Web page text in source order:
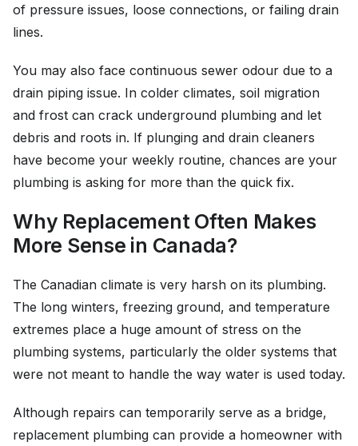
of pressure issues, loose connections, or failing drain
lines.
You may also face continuous sewer odour due to a
drain piping issue. In colder climates, soil migration
and frost can crack underground plumbing and let
debris and roots in. If plunging and drain cleaners
have become your weekly routine, chances are your
plumbing is asking for more than the quick fix.
Why Replacement Often Makes
More Sense in Canada?
The Canadian climate is very harsh on its plumbing.
The long winters, freezing ground, and temperature
extremes place a huge amount of stress on the
plumbing systems, particularly the older systems that
were not meant to handle the way water is used today.
Although repairs can temporarily serve as a bridge,
replacement plumbing can provide a homeowner with